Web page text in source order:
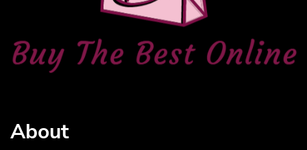
About